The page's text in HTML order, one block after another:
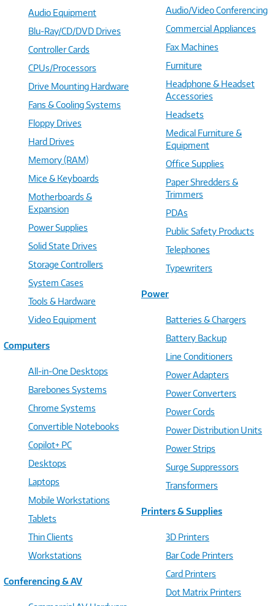
Audio Equipment
Blu-Ray/CD/DVD Drives
Controller Cards
CPUs/Processors
Drive Mounting Hardware
Fans & Cooling Systems
Floppy Drives
Hard Drives
Memory (RAM)
Mice & Keyboards
Motherboards &
Expansion
Power Supplies
Solid State Drives
Storage Controllers
System Cases
Tools & Hardware
Video Equipment
Computers
All-in-One Desktops
Barebones Systems
Chrome Systems
Convertible Notebooks
Copilot+ PC
Desktops
Laptops
Mobile Workstations
Tablets
Thin Clients
Workstations
Conferencing & AV
Audio/Video Conferencing
Commercial Appliances
Fax Machines
Furniture
Headphone & Headset
Accessories
Headsets
Medical Furniture &
Equipment
Office Supplies
Paper Shredders &
Trimmers
PDAs
Public Safety Products
Telephones
Typewriters
Power
Batteries & Chargers
Battery Backup
Line Conditioners
Power Adapters
Power Converters
Power Cords
Power Distribution Units
Power Strips
Surge Suppressors
Transformers
Printers & Supplies
3D Printers
Bar Code Printers
Card Printers
Dot Matrix Printers